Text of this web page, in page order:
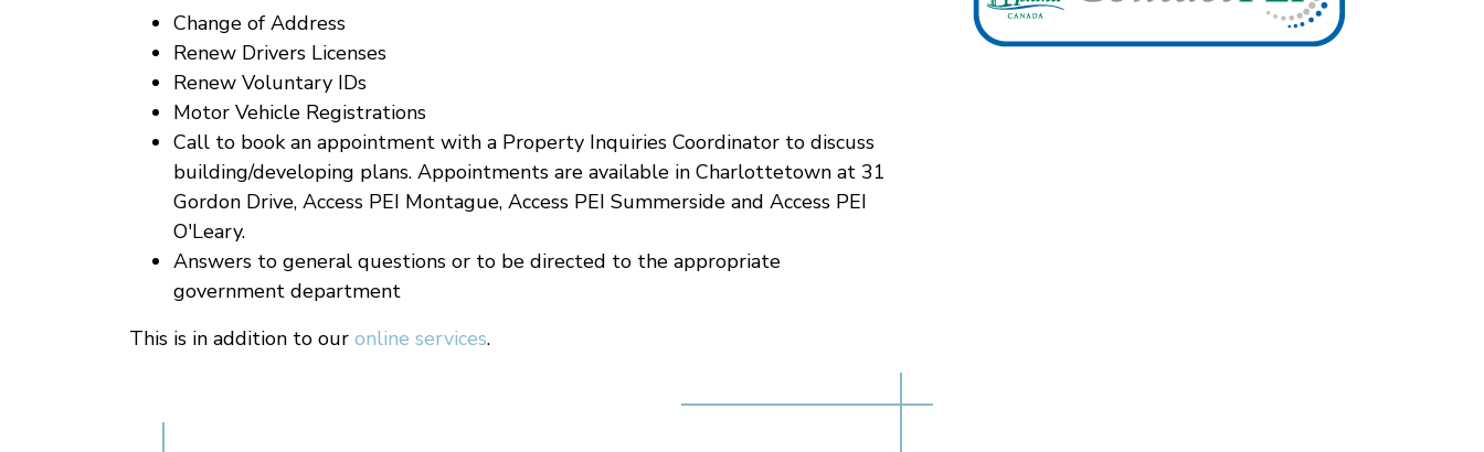
Change of Address
Renew Drivers Licenses
Renew Voluntary IDs
Motor Vehicle Registrations
Call to book an appointment with a Property Inquiries Coordinator to discuss
building/developing plans. Appointments are available in Charlottetown at 31
Gordon Drive, Access PEI Montague, Access PEI Summerside and Access PEI
O'Leary.
Answers to general questions or to be directed to the appropriate
government department
This is in addition to our online services.